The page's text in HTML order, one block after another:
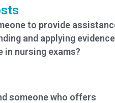
to provide
and applying
in nursing exams?
someone who offers